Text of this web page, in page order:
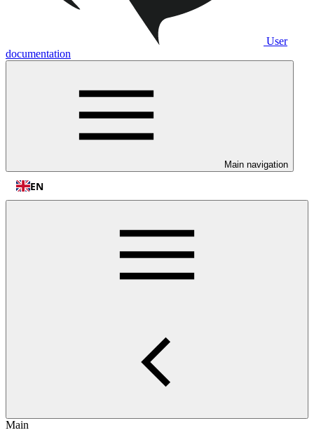
User
documentation
Main navigation
EN
Main